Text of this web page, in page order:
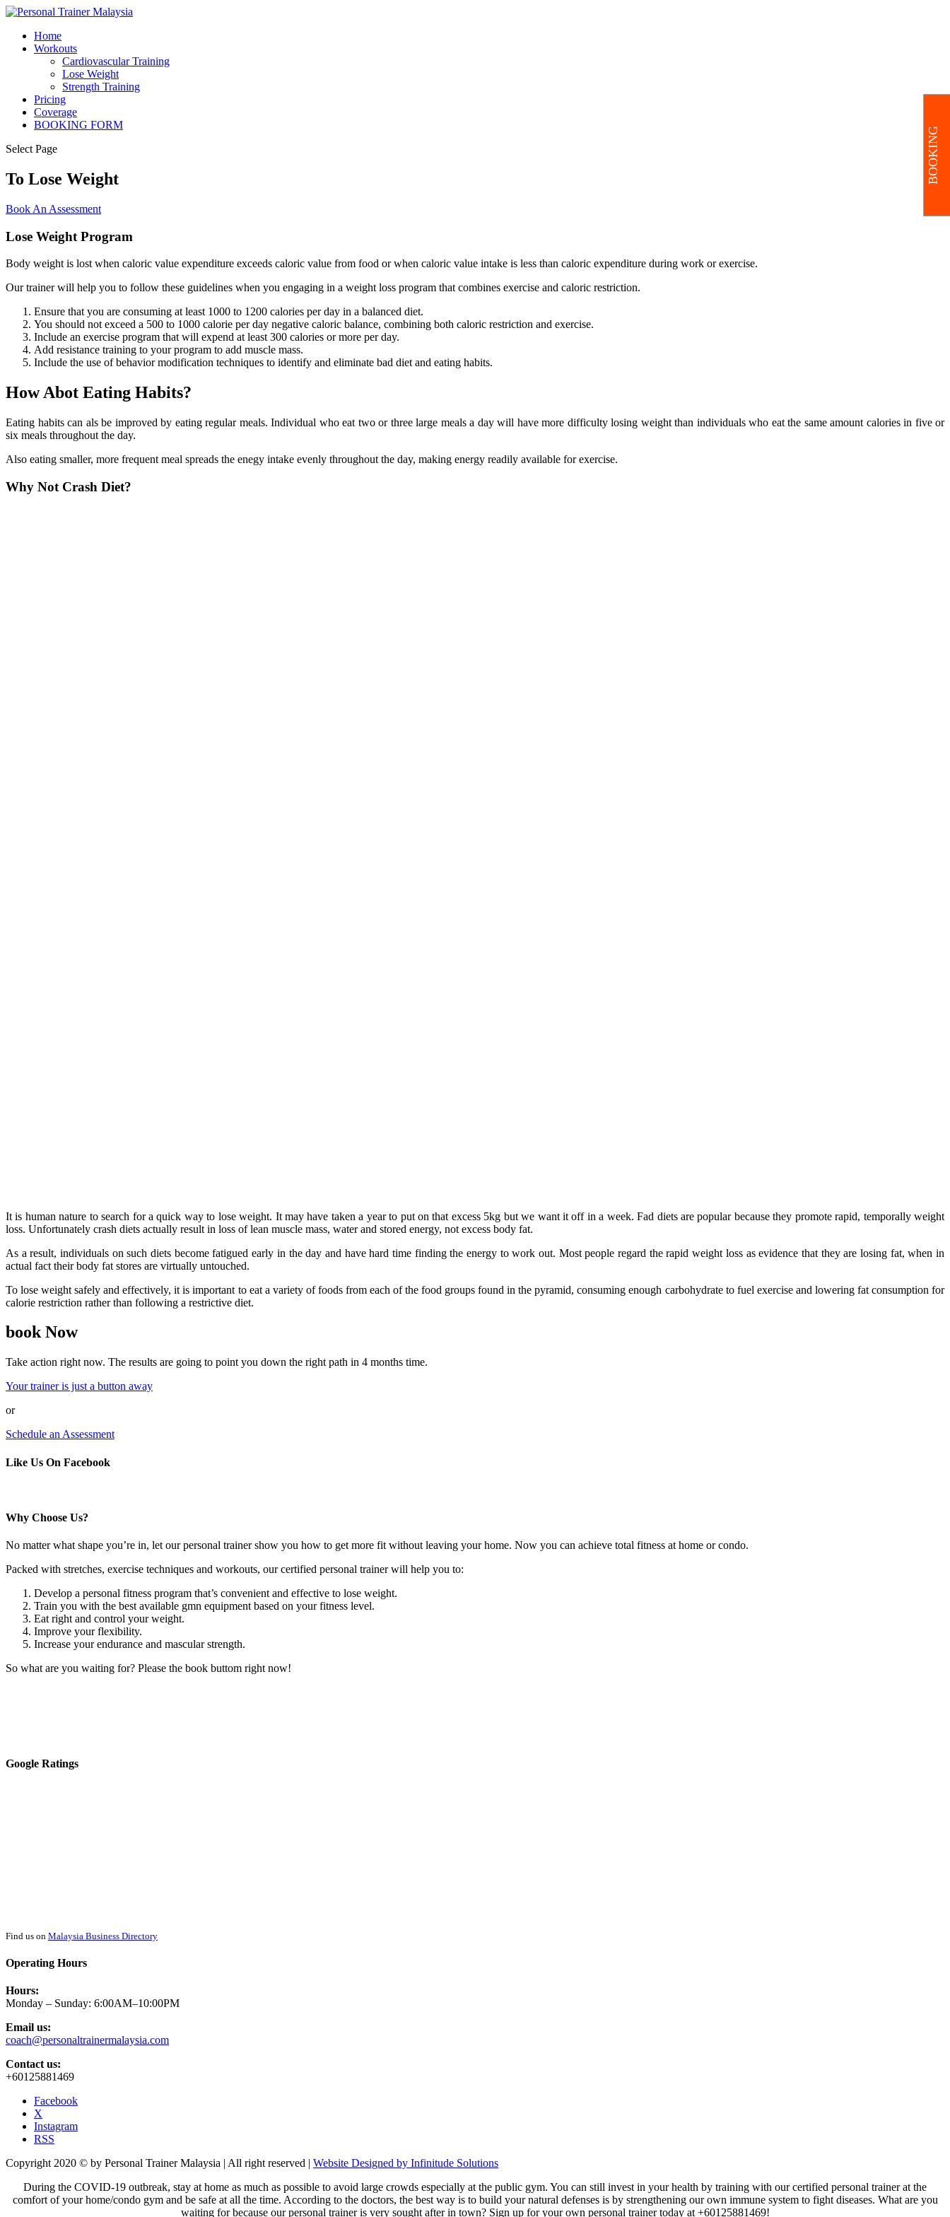
Home
Workouts
Cardiovascular Training
Lose Weight
Strength Training
Pricing
Coverage
BOOKING FORM
Select Page
To Lose Weight
Book An Assessment
Lose Weight Program
Body weight is lost when caloric value expenditure exceeds caloric value from food or when caloric value intake is less than caloric expenditure during work or exercise.
Our trainer will help you to follow these guidelines when you engaging in a weight loss program that combines exercise and caloric restriction.
Ensure that you are consuming at least 1000 to 1200 calories per day in a balanced diet.
You should not exceed a 500 to 1000 calorie per day negative caloric balance, combining both caloric restriction and exercise.
Include an exercise program that will expend at least 300 calories or more per day.
Add resistance training to your program to add muscle mass.
Include the use of behavior modification techniques to identify and eliminate bad diet and eating habits.
How Abot Eating Habits?
Eating habits can als be improved by eating regular meals. Individual who eat two or three large meals a day will have more difficulty losing weight than individuals who eat the same amount calories in five or
six meals throughout the day.
Also eating smaller, more frequent meal spreads the enegy intake evenly throughout the day, making energy readily available for exercise.
Why Not Crash Diet?
It is human nature to search for a quick way to lose weight. It may have taken a year to put on that excess 5kg but we want it off in a week. Fad diets are popular because they promote rapid, temporally weight
loss. Unfortunately crash diets actually result in loss of lean muscle mass, water and stored energy, not excess body fat.
As a result, individuals on such diets become fatigued early in the day and have hard time finding the energy to work out. Most people regard the rapid weight loss as evidence that they are losing fat, when in
actual fact their body fat stores are virtually untouched.
To lose weight safely and effectively, it is important to eat a variety of foods from each of the food groups found in the pyramid, consuming enough carbohydrate to fuel exercise and lowering fat consumption for
calorie restriction rather than following a restrictive diet.
book Now
Take action right now. The results are going to point you down the right path in 4 months time.
Your trainer is just a button away
or
Schedule an Assessment
Like Us On Facebook
Why Choose Us?
No matter what shape you’re in, let our personal trainer show you how to get more fit without leaving your home. Now you can achieve total fitness at home or condo.
Packed with stretches, exercise techniques and workouts, our certified personal trainer will help you to:
Develop a personal fitness program that’s convenient and effective to lose weight.
Train you with the best available gmn equipment based on your fitness level.
Eat right and control your weight.
Improve your flexibility.
Increase your endurance and mascular strength.
So what are you waiting for? Please the book buttom right now!
Google Ratings
Find us on Malaysia Business Directory
Operating Hours
Hours:
Monday – Sunday: 6:00AM–10:00PM
Email us:
coach@personaltrainermalaysia.com
Contact us:
+60125881469
Facebook
X
Instagram
RSS
Copyright 2020 © by Personal Trainer Malaysia | All right reserved | Website Designed by Infinitude Solutions
BOOKING
During the COVID-19 outbreak, stay at home as much as possible to avoid large crowds especially at the public gym. You can still invest in your health by training with our certified personal trainer at the
comfort of your home/condo gym and be safe at all the time. According to the doctors, the best way is to build your natural defenses is by strengthening our own immune system to fight diseases. What are you
waiting for because our personal trainer is very sought after in town? Sign up for your own personal trainer today at +60125881469!